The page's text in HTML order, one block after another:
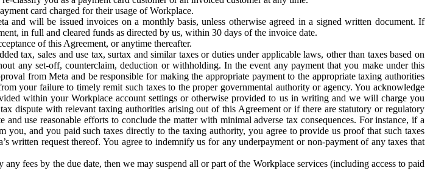
card charged for their usage of Workplace.
and will be issued invoices on a monthly basis, unless otherwise agreed in a signed written document. If
in full and cleared funds as directed by us, within 30 days of the invoice date.
of this Agreement, or anytime thereafter.
tax, sales and use tax, surtax and similar taxes or duties under applicable laws, other than taxes based on
any set-off, counterclaim, deduction or withholding. In the event any payment that you make under this
from Meta and be responsible for making the appropriate payment to the appropriate taxing authorities
your failure to timely remit such taxes to the proper governmental authority or agency. You acknowledge
within your Workplace account settings or otherwise provided to us in writing and we will charge you
dispute with relevant taxing authorities arising out of this Agreement or if there are statutory or regulatory
use reasonable efforts to conclude the matter with minimal adverse tax consequences. For instance, if a
you, and you paid such taxes directly to the taxing authority, you agree to provide us proof that such taxes
request thereof. You agree to indemnify us for any underpayment or non-payment of any taxes that
fees by the due date, then we may suspend all or part of the Workplace services (including access to paid